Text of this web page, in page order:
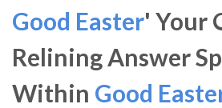
Good Easter' Your
Relining Answer
Within Good